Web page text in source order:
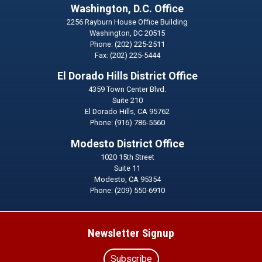
Washington, D.C. Office
2256 Rayburn House Office Building
Washington,DC20515
Phone: (202) 225-2511
Fax: (202) 225-5444
El Dorado Hills District Office
4359 Town Center Blvd.
Suite 210
El Dorado Hills,CA95762
Phone: (916) 786-5560
Modesto District Office
1020 15th Street
Suite 11
Modesto, CA95354
Phone: (209) 550-6910
Newsletter Signup
Subscribe